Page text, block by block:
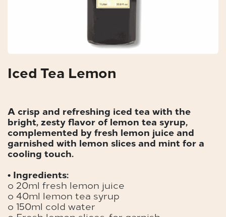
Iced Tea Lemon
A crisp and refreshing iced tea with the
bright, zesty flavor of lemon tea syrup,
complemented by fresh lemon juice and
garnished with lemon slices and mint for a
cooling touch.
• Ingredients:
o 20ml fresh lemon juice
o 40ml lemon tea syrup
o 150ml cold water